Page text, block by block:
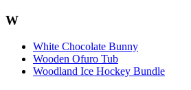
W
White Chocolate Bunny
Wooden Ofuro Tub
Woodland Ice Hockey Bundle